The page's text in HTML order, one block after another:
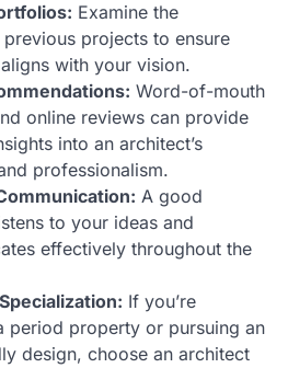
Examine the
previous projects to ensure
with your vision.
Word-of-mouth
online reviews can provide
into an architect’s
professionalism.
A good
to your ideas and
effectively throughout the
If you’re
period property or pursuing an
design, choose an architect